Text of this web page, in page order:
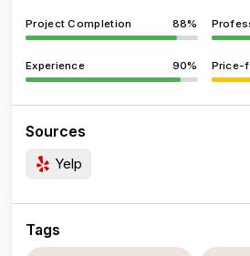
Project Completion 88%
Experience 90% Price-
Sources
Yelp
Tags